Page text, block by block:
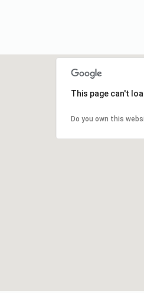
This page can't
Do you own this